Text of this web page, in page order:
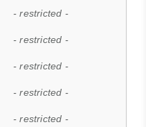
- restricted -
- restricted -
- restricted -
- restricted -
- restricted -